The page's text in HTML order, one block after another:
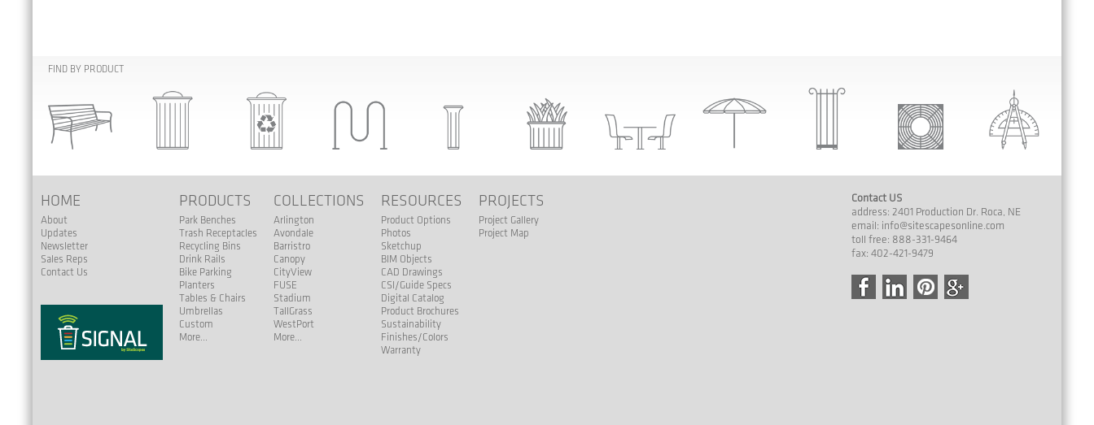
FIND BY PRODUCT
HOME
About
Updates
Newsletter
Sales Reps
Contact Us
PRODUCTS
Park Benches
Trash Receptacles
Recycling Bins
Drink Rails
Bike Parking
Planters
Tables & Chairs
Umbrellas
Custom
More...
COLLECTIONS
Arlington
Avondale
Barristro
Canopy
CityView
FUSE
Stadium
TallGrass
WestPort
More...
RESOURCES
Product Options
Photos
Sketchup
BIM Objects
CAD Drawings
CSI/Guide Specs
Digital Catalog
Product Brochures
Sustainability
Finishes/Colors
Warranty
PROJECTS
Project Gallery
Project Map
Contact US
address: 2401 Production Dr. Roca, NE
email: info@sitescapesonline.com
toll free: 888-331-9464
fax: 402-421-9479